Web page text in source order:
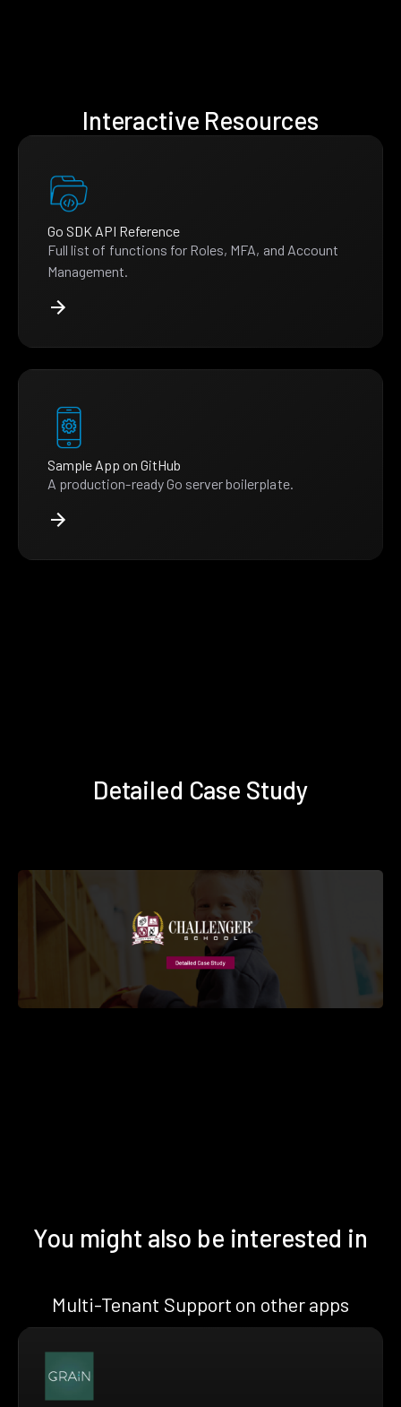
Interactive Resources
Go SDK API Reference
Full list of functions for Roles, MFA, and Account
Management.
Sample App on GitHub
A production-ready Go server boilerplate.
Detailed Case Study
You might also be interested in
Multi-Tenant Support on other apps